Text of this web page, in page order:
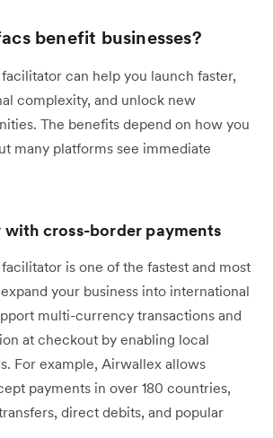
benefit businesses?
can help you launch faster,
complexity, and unlock new
The benefits depend on how you
many platforms see immediate
cross-border payments
is one of the fastest and most
your business into international
multi-currency transactions and
at checkout by enabling local
For example, Airwallex allows
payments in over 180 countries,
direct debits, and popular